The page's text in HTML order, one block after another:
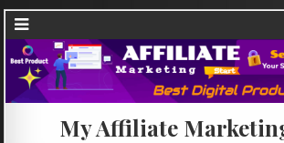
My Affiliate